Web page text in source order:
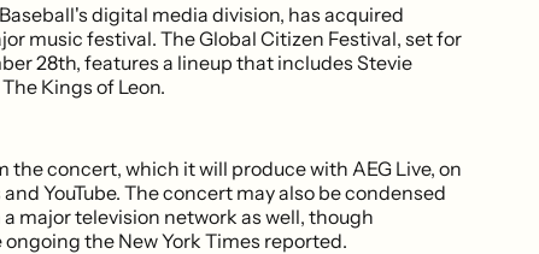
digital media division, has acquired
music festival. The Global Citizen Festival, set for
28th, features a lineup that includes Stevie
Kings of Leon.
the concert, which it will produce with AEG Live, on
YouTube. The concert may also be condensed
major television network as well, though
the New York Times reported.